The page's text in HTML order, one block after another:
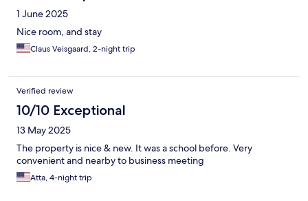
1 June 2025
Nice room, and stay
Claus Veisgaard, 2-night trip
Verified review
10/10 Exceptional
13 May 2025
The property is nice & new. It was a school before. Very
convenient and nearby to business meeting
Atta, 4-night trip